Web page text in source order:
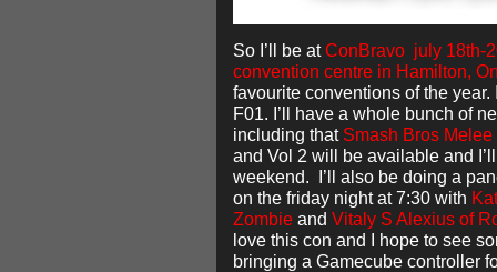
So I’ll be atConBravo july 18th-
convention centre in Hamilton,
favourite conventions of the year.
F01. I’ll have a whole bunch of
including that Smash Bros Melee
and Vol 2 will be available and
weekend. I’ll also be doing a
on the friday night at 7:30 with
Zombie and Vitaly S Alexius of
love this con and I hope to see
bringing a Gamecube controller